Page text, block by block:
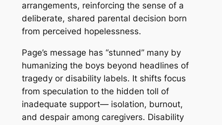
arrangements, reinforcing the sense of a
deliberate, shared parental decision born
from perceived hopelessness.
Page’s message has “stunned” many by
humanizing the boys beyond headlines of
tragedy or disability labels. It shifts focus
from speculation to the hidden toll of
inadequate support— isolation, burnout,
and despair among caregivers. Disability